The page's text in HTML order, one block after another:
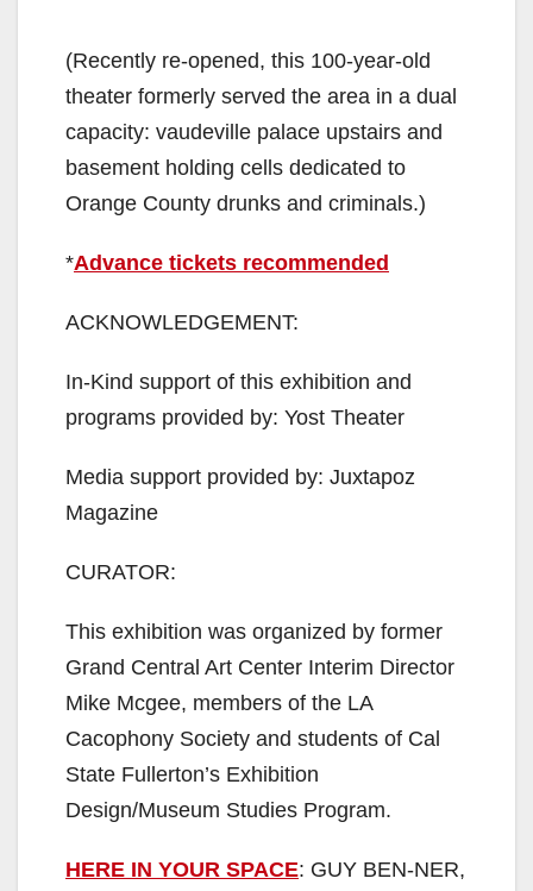
(Recently re-opened, this 100-year-old
theater formerly served the area in a dual
capacity: vaudeville palace upstairs and
basement holding cells dedicated to
Orange County drunks and criminals.)
*Advance tickets recommended
ACKNOWLEDGEMENT:
In-Kind support of this exhibition and
programs provided by: Yost Theater
Media support provided by: Juxtapoz
Magazine
CURATOR:
This exhibition was organized by former
Grand Central Art Center Interim Director
Mike Mcgee, members of the LA
Cacophony Society and students of Cal
State Fullerton’s Exhibition
Design/Museum Studies Program.
HERE IN YOUR SPACE: GUY BEN-NER,